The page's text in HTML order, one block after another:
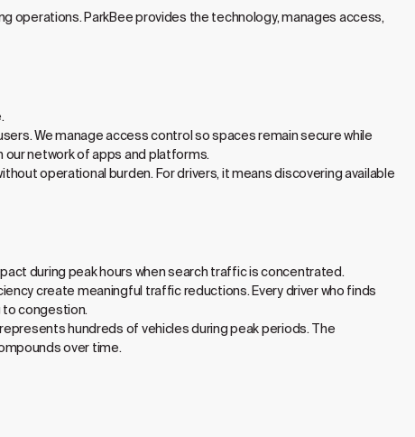
operations. ParkBee provides the technology, manages access,
We manage access control so spaces remain secure while
network of apps and platforms.
operational burden. For drivers, it means discovering available
during peak hours when search traffic is concentrated.
create meaningful traffic reductions. Every driver who finds
to congestion.
hundreds of vehicles during peak periods. The
over time.